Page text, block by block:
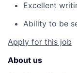
Excellent
Ability to be
Apply for this job
About us